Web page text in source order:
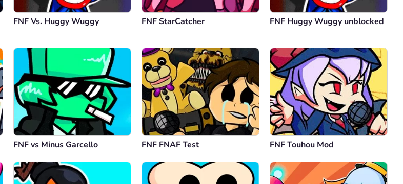
FNF Vs. Huggy Wuggy FNF StarCatcher FNF Huggy Wuggy unblocked
FNF vs Minus Garcello FNF FNAF Test FNF Touhou Mod